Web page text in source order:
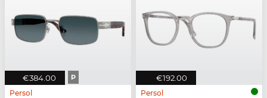
€384.00 P
Persol
€192.00
Persol